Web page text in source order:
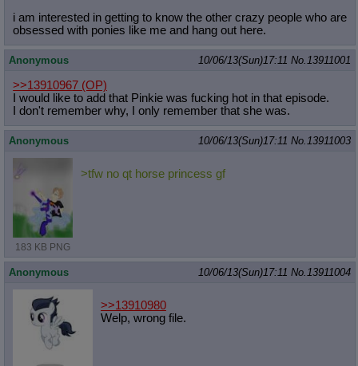
i am interested in getting to know the other crazy people who are
obsessed with ponies like me and hang out here.
Anonymous 10/06/13(Sun)17:11 No.13911001
>>13910967 (OP)
I would like to add that Pinkie was fucking hot in that episode.
I don't remember why, I only remember that she was.
Anonymous 10/06/13(Sun)17:11 No.13911003
183 KB PNG
>tfw no qt horse princess gf
Anonymous 10/06/13(Sun)17:11 No.13911004
>>13910980
Welp, wrong file.